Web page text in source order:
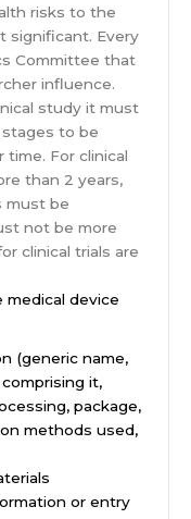
risks to the
significant. Every
Committee that
influence.
study it must
stages to be
For clinical
than 2 years,
must be
not be more
clinical trials are
device
(generic name,
it,
package,
methods used,
or entry